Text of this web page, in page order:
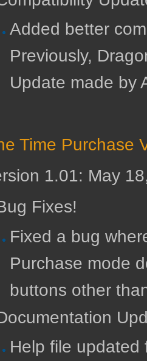
Added better
Previously,
Update made by
Time Purchase
1.01: May
Fixes!
Fixed a bug
Purchase mode
buttons other
Help file updated